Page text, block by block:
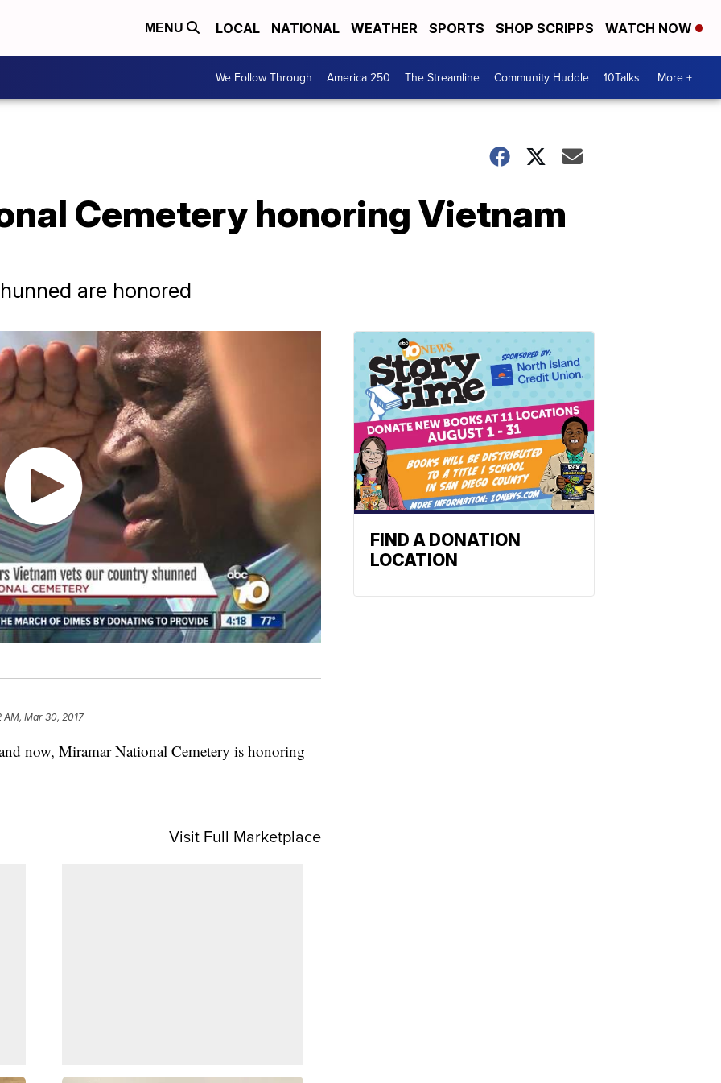
MENU LOCAL NATIONAL WEATHER SPORTS SHOP SCRIPPS WATCH NOW
We Follow Through America 250 The Streamline Community Huddle 10Talks More +
Cemetery honoring Vietnam
are honored
AM, Mar 30, 2017
now, Miramar National Cemetery is honoring
Visit Full Marketplace
FIND A DONATION
LOCATION